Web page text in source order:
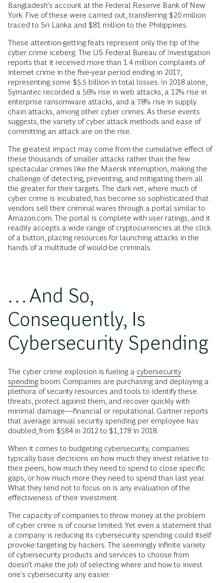
Bangladesh’s account at the Federal Reserve Bank of New
York. Five of these were carried out, transferring $20 million
traced to Sri Lanka and $81 million to the Philippines.
These attention-getting feats represent only the tip of the
cyber crime iceberg. The US Federal Bureau of Investigation
reports that it received more than 1.4 million complaints of
internet crime in the five-year period ending in 2017,
representing some $5.5 billion in total losses. In 2018 alone,
Symantec recorded a 56% rise in web attacks, a 12% rise in
enterprise ransomware attacks, and a 78% rise in supply
chain attacks, among other cyber crimes. As these events
suggests, the variety of cyber attack methods and ease of
committing an attack are on the rise.
The greatest impact may come from the cumulative effect of
these thousands of smaller attacks rather than the few
spectacular crimes like the Maersk interruption, making the
challenge of detecting, preventing, and mitigating them all
the greater for their targets. The dark net, where much of
cyber crime is incubated, has become so sophisticated that
vendors sell their criminal wares through a portal similar to
Amazon.com. The portal is complete with user ratings, and it
readily accepts a wide range of cryptocurrencies at the click
of a button, placing resources for launching attacks in the
hands of a multitude of would-be criminals.
…And So,
Consequently, Is
Cybersecurity Spending
The cyber crime explosion is fueling a cybersecurity
spendingboom. Companies are purchasing and deploying a
plethora of security resources and tools to identify these
threats, protect against them, and recover quickly with
minimal damage—financial or reputational. Gartner reports
that average annual security spending per employee has
doubled, from $584 in 2012 to $1,178 in 2018.
When it comes to budgeting cybersecurity, companies
typically base decisions on how much they invest relative to
their peers, how much they need to spend to close specific
gaps, or how much more they need to spend than last year.
What they tend not to focus on is any evaluation of the
effectiveness of their investment.
The capacity of companies to throw money at the problem
of cyber crime is of course limited. Yet even a statement that
a company is reducing its cybersecurity spending could itself
provoke targeting by hackers. The seemingly infinite variety
of cybersecurity products and services to choose from
doesn’t make the job of selecting where and how to invest
one's cybersecurity any easier.